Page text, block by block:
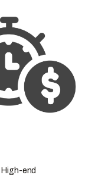
High-end